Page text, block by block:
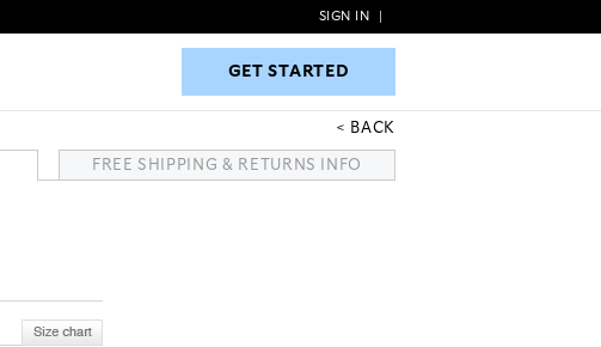
GET STARTED
SIGN IN
GET STARTED
BACK
FREE SHIPPING & RETURNS INFO